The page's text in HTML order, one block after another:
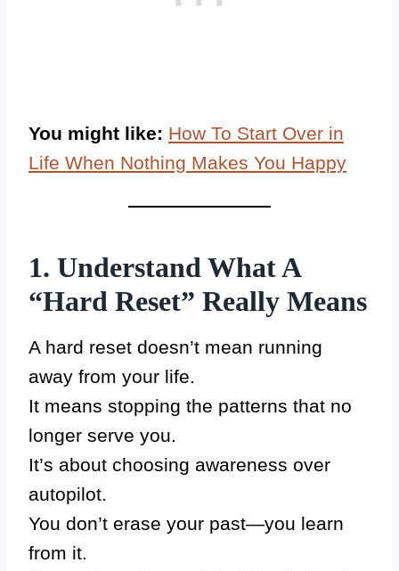
You might like: How To Start Over in
Life When Nothing Makes You Happy
1. Understand What A
“Hard Reset” Really Means
A hard reset doesn’t mean running
away from your life.
It means stopping the patterns that no
longer serve you.
It’s about choosing awareness over
autopilot.
You don’t erase your past—you learn
from it.